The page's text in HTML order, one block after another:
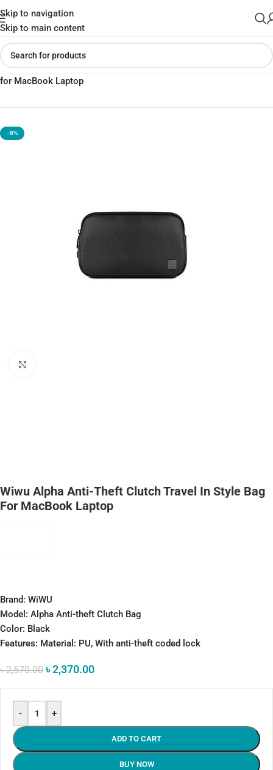
Skip to navigation
Skip to main content
Home»Shop»Wiwu Alpha Anti-Theft Clutch Travel in style Bag
for MacBook Laptop
-8%
Wiwu Alpha Anti-Theft Clutch Travel In Style Bag
For MacBook Laptop
Brand: WiWU
Model: Alpha Anti-theft Clutch Bag
Color: Black
Features: Material: PU, With anti-theft coded lock
৳2,570.00 ৳2,370.00
- +
ADD TO CART
BUY NOW